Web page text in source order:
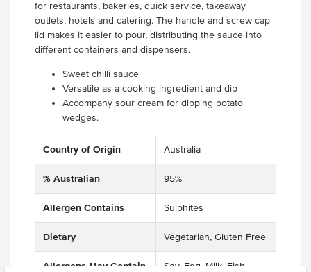
for restaurants, bakeries, quick service, takeaway
outlets, hotels and catering. The handle and screw cap
lid makes it easier to pour, distributing the sauce into
different containers and dispensers.
Sweet chilli sauce
Versatile as a cooking ingredient and dip
Accompany sour cream for dipping potato
wedges.
Country of Origin Australia
% Australian 95%
Allergen Contains Sulphites
Dietary Vegetarian, Gluten Free
Allergens May Contain
Soy, Egg, Milk, Fish,